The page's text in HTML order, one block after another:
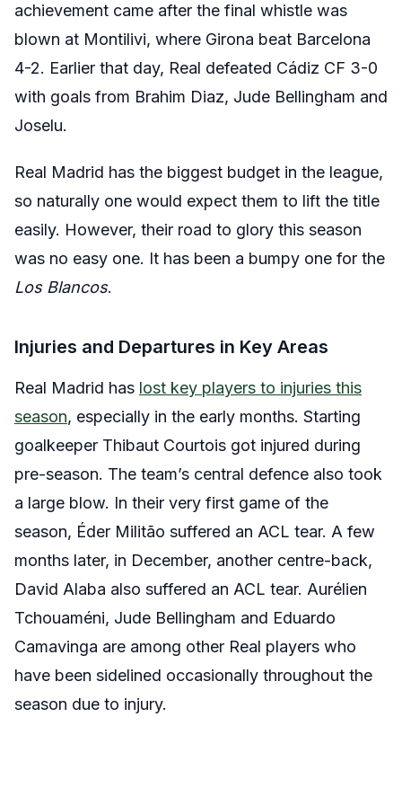
achievement came after the final whistle was
blown at Montilivi, where Girona beat Barcelona
4-2. Earlier that day, Real defeated Cádiz CF 3-0
with goals from Brahim Diaz, Jude Bellingham and
Joselu.
Real Madrid has the biggest budget in the league,
so naturally one would expect them to lift the title
easily. However, their road to glory this season
was no easy one. It has been a bumpy one for the
Los Blancos.
Injuries and Departures in Key Areas
Real Madrid has lost key players to injuries this
season, especially in the early months. Starting
goalkeeper Thibaut Courtois got injured during
pre-season. The team’s central defence also took
a large blow. In their very first game of the
season, Éder Militão suffered an ACL tear. A few
months later, in December, another centre-back,
David Alaba also suffered an ACL tear. Aurélien
Tchouaméni, Jude Bellingham and Eduardo
Camavinga are among other Real players who
have been sidelined occasionally throughout the
season due to injury.